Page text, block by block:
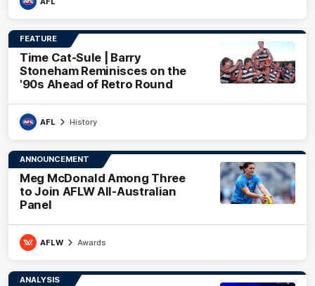
FEATURE
Time Cat-Sule | Barry
Stoneham Reminisces on the
'90s Ahead of Retro Round
AFL History
ANNOUNCEMENT
Meg McDonald Among Three
to Join AFLW All-Australian
Panel
AFLW Awards
ANALYSIS